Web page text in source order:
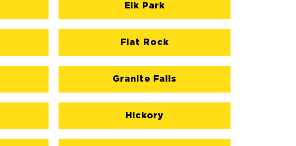
Elk Park
Flat Rock
Granite Falls
Hickory